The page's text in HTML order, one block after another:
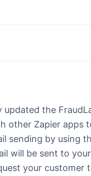
updated the
other Zapier apps
sending by using
will be sent to
your